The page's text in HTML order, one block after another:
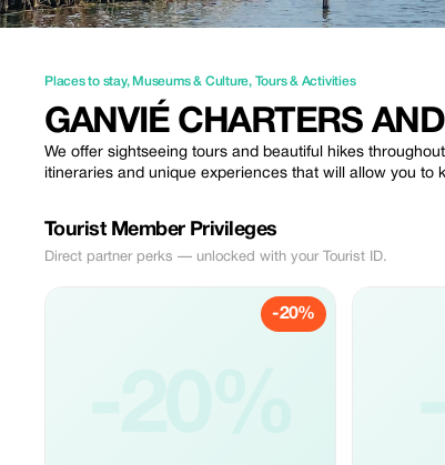
Places to stay, Museums & Culture, Tours & Activities
GANVIÉ CHARTERS
We offer sightseeing tours and beautiful hikes
itineraries and unique experiences that will allow you to
Tourist Member Privileges
Direct partner perks — unlocked with your Tourist ID.
-20%